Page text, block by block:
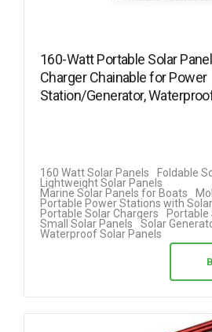
160-Watt Portable Solar
Charger Chainable for Power
Station/Generator,
160 Watt Solar Panels
Foldable
Lightweight Solar Panels
Marine Solar Panels for Boats
Portable Power Stations with
Portable Solar Chargers
Portable
Small Solar Panels
Solar
Waterproof Solar Panels